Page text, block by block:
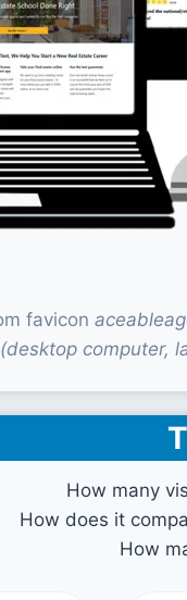
(desktop computer,
How many
How does it
How